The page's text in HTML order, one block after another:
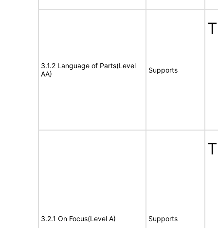
3.1.2 Language of Parts(Level
AA)
Supports
3.2.1 On Focus(Level A) Supports